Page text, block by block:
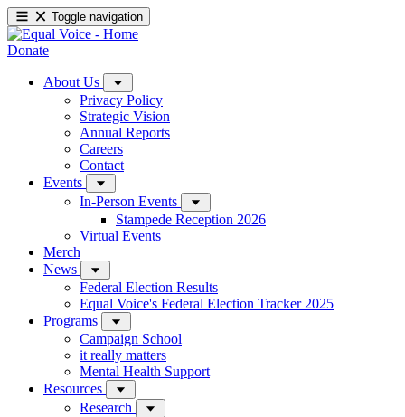
Toggle navigation
Donate
About Us
Privacy Policy
Strategic Vision
Annual Reports
Careers
Contact
Events
In-Person Events
Stampede Reception 2026
Virtual Events
Merch
News
Federal Election Results
Equal Voice's Federal Election Tracker 2025
Programs
Campaign School
it really matters
Mental Health Support
Resources
Research